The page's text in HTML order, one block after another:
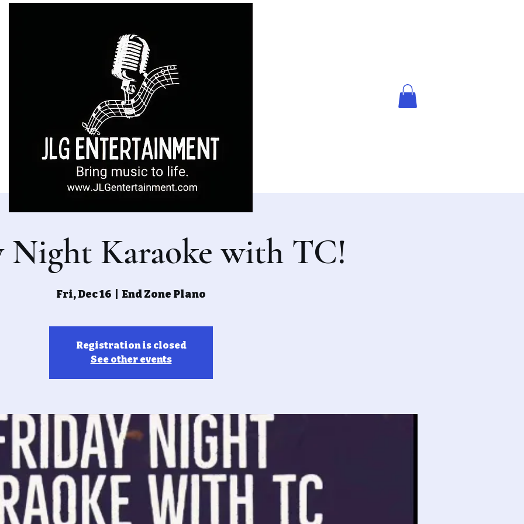
Night Karaoke with TC!
Fri, Dec 16 End Zone Plano
Registration is closed
See other events